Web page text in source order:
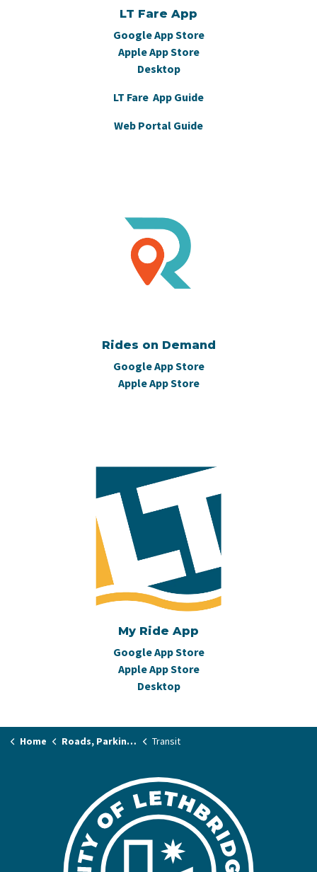
LT Fare App
Google App Store
Apple App Store
Desktop
LT Fare App Guide
Web Portal Guide
Rides on Demand
Google App Store
Apple App Store
My Ride App
Google App Store
Apple App Store
Desktop
Home Roads, Parking & Transit Transit